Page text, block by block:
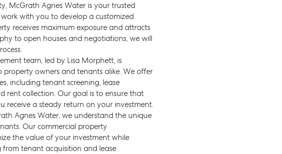
McGrath Agnes Water is your trusted
with you to develop a customized
receives maximum exposure and attracts
to open houses and negotiations, we will
team, led by Lisa Morphett, is
owners and tenants alike. We offer
including tenant screening, lease
rent collection. Our goal is to ensure that
a steady return on your investment.
Agnes Water, we understand the unique
Our commercial property
the value of your investment while
tenant acquisition and lease